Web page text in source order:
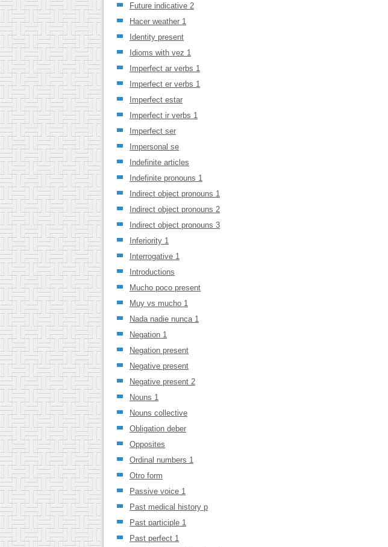
Future indicative 2
Hacer weather 1
Identity present
Idioms with vez 1
Imperfect ar verbs 1
Imperfect er verbs 1
Imperfect estar
Imperfect ir verbs 1
Imperfect ser
Impersonal se
Indefinite articles
Indefinite pronouns 1
Indirect object pronouns 1
Indirect object pronouns 2
Indirect object pronouns 3
Inferiority 1
Interrogative 1
Introductions
Mucho poco present
Muy vs mucho 1
Nada nadie nunca 1
Negation 1
Negation present
Negative present
Negative present 2
Nouns 1
Nouns collective
Obligation deber
Opposites
Ordinal numbers 1
Otro form
Passive voice 1
Past medical history p
Past participle 1
Past perfect 1